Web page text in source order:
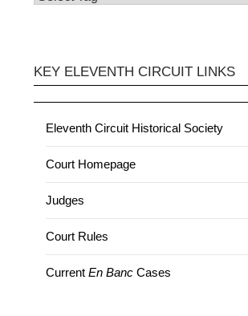
KEY ELEVENTH CIRCUIT LINKS
Eleventh Circuit Historical Society
Court Homepage
Judges
Court Rules
CurrentEn Banc Cases